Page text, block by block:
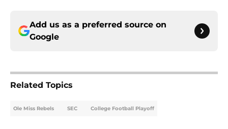
Add us as a preferred source on
Google
Related Topics
Ole Miss Rebels SEC College Football Playoff